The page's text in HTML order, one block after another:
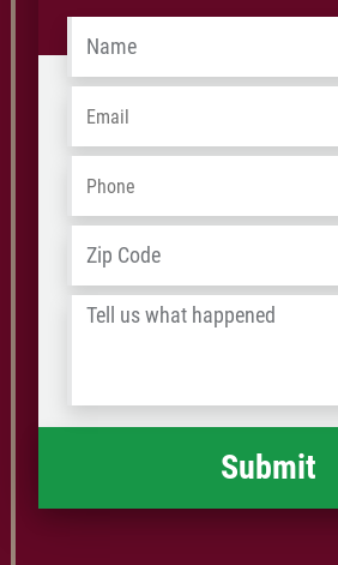
Name
Email
Phone
Address
Tell
happened *